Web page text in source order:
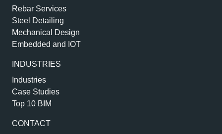
Rebar Services
Steel Detailing
Mechanical Design
Embedded and IOT
INDUSTRIES
Industries
Case Studies
Top 10 BIM
CONTACT